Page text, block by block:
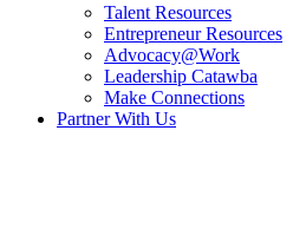
Talent Resources
Entrepreneur Resources
Advocacy@Work
Leadership Catawba
Make Connections
Partner With Us